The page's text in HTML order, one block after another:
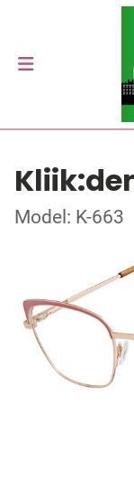
Model: K-663